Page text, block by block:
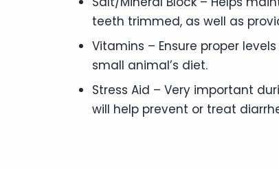
teeth trimmed, as well as
Vitamins – Ensure proper
small animal’s diet.
Stress Aid – Very important
will help prevent or treat